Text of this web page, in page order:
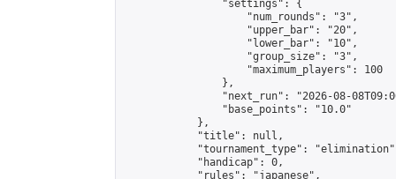
                "settings": {
                    "num_rounds": "3",
                    "upper_bar": "20",
                    "lower_bar": "10",
                    "group_size": "3",
                    "maximum_players": 100
                },
"next_run": "2026-08-
                "base_points": "10.0"
            },
            "title": null,
"tournament_type":
            "handicap": 0,
            "rules": "japanese",